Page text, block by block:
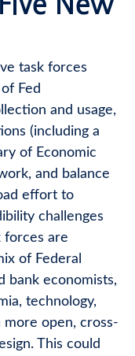
task forces
Fed
and usage,
(including a
of Economic
and balance
effort to
challenges
forces are
of Federal
bank economists,
technology,
more open, cross-
This could